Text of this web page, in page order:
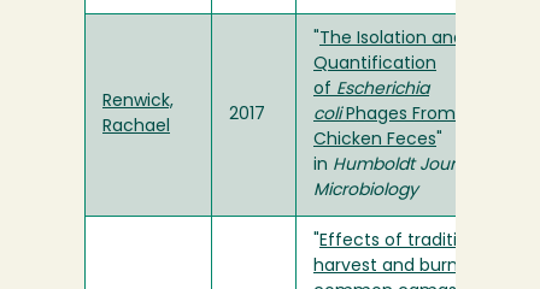
Renwick,
Rachael
2017
The Isolation and
Quantification
of Escherichia
coliPhages From
Chicken Feces
in Humboldt Journal of
Microbiology
Effects of traditional
harvest and burning on